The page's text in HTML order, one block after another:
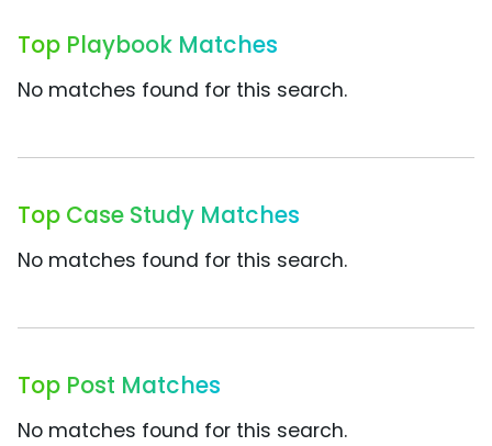
Top Playbook Matches
No matches found for this search.
Top Case Study Matches
No matches found for this search.
Top Post Matches
No matches found for this search.